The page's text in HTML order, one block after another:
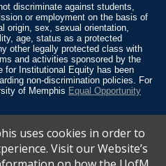
discriminate against students,
or employment on the basis of
origin, sex, sexual orientation,
age, status as a protected
other legally protected class with
and activities sponsored by the
for Institutional Equity has been
non-discrimination policies. For
of Memphis Equal Opportunity
programs or activities which
Title IX states: “No person in the
sex, be excluded from participation
uses cookies in order to
Visit our Website’s